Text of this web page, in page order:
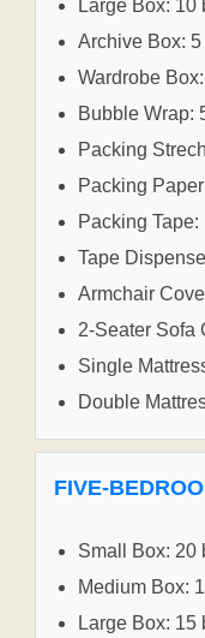
Large Box: 10
Archive Box:
Wardrobe
Bubble Wrap:
Packing
Packing
Packing Tape:
Tape
Armchair
2-Seater Sofa
Single
Double
FIVE-
Small Box: 20
Medium Box:
Large Box: 15